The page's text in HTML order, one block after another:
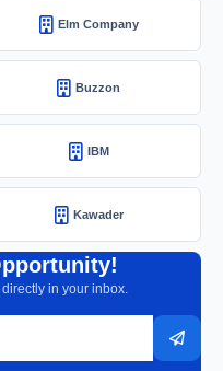
Elm Company
Buzzon
IBM
Kawader
in your inbox.